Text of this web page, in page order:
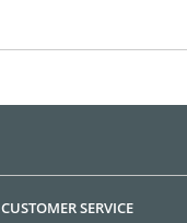
CUSTOMER SERVICE